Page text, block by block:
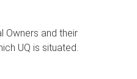
Owners and their
UQ is situated.